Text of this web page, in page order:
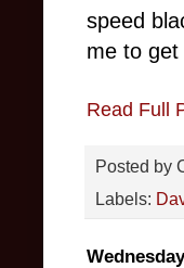
speed
me to get
Read Full
Posted by
Labels: